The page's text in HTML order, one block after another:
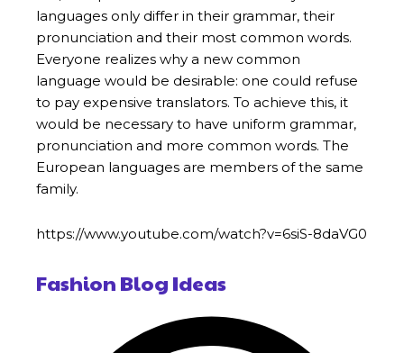
languages only differ in their grammar, their
pronunciation and their most common words.
Everyone realizes why a new common
language would be desirable: one could refuse
to pay expensive translators. To achieve this, it
would be necessary to have uniform grammar,
pronunciation and more common words. The
European languages are members of the same
family.
https://www.youtube.com/watch?v=6siS-8daVG0
Fashion Blog Ideas